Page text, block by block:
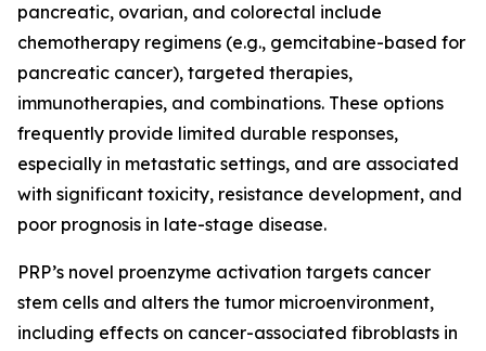
pancreatic, ovarian, and colorectal include
chemotherapy regimens (e.g., gemcitabine-based for
pancreatic cancer), targeted therapies,
immunotherapies, and combinations. These options
frequently provide limited durable responses,
especially in metastatic settings, and are associated
with significant toxicity, resistance development, and
poor prognosis in late-stage disease.
PRP’s novel proenzyme activation targets cancer
stem cells and alters the tumor microenvironment,
including effects on cancer-associated fibroblasts in